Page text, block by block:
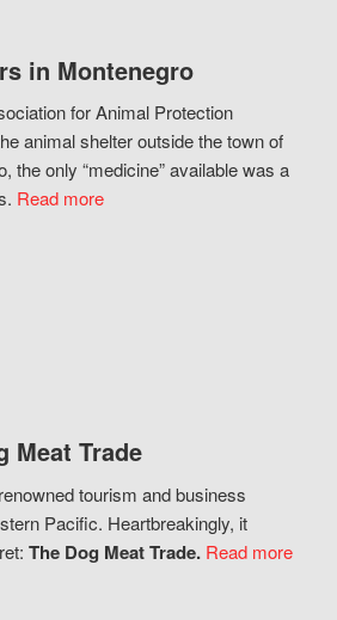
in Montenegro
for Animal Protection
animal shelter outside the town of
the only “medicine” available was a
Read more
Meat Trade
tourism and business
Pacific. Heartbreakingly, it
The Dog Meat Trade. Read more